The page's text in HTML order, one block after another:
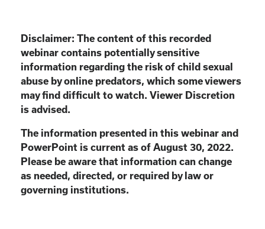
Disclaimer: The content of this recorded
webinar contains potentially sensitive
information regarding the risk of child sexual
abuse by online predators, which some viewers
may find difficult to watch. Viewer Discretion
is advised.
The information presented in this webinar and
PowerPoint is current as of August 30, 2022.
Please be aware that information can change
as needed, directed, or required by law or
governing institutions.